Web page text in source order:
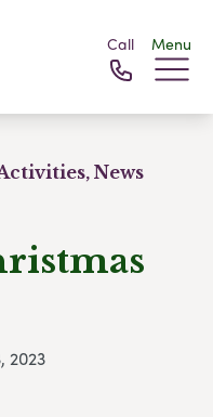
Call Menu
News
2023